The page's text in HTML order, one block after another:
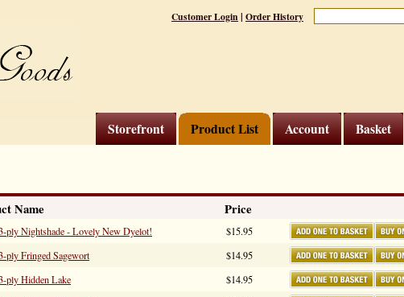
Customer Login| Order History
Basket
Account
Product List
Storefront
Name Price
ply Nightshade - Lovely New Dyelot!
$15.95
ply Fringed Sagewort
$14.95
ply Hidden Lake
$14.95